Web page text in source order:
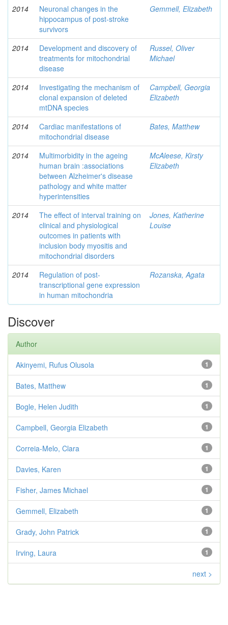
2014
Neuronal changes in the
hippocampus of post-stroke
survivors
Gemmell, Elizabeth
2014
Development and discovery of
treatments for mitochondrial
disease
Russel, Oliver
Michael
2014
Investigating the mechanism of
clonal expansion of deleted
mtDNA species
Campbell, Georgia
Elizabeth
2014
Cardiac manifestations of
mitochondrial disease
Bates, Matthew
2014
Multimorbidity in the ageing
human brain :associations
between Alzheimer's disease
pathology and white matter
hyperintensities
McAleese, Kirsty
Elizabeth
2014
The effect of interval training on
clinical and physiological
outcomes in patients with
inclusion body myositis and
mitochondrial disorders
Jones, Katherine
Louise
2014
Regulation of post-
transcriptional gene expression
in human mitochondria
Rozanska, Agata
Discover
Author
1
Akinyemi, Rufus Olusola
1
Bates, Matthew
1
Bogle, Helen Judith
1
Campbell, Georgia Elizabeth
1
Correia-Melo, Clara
1
Davies, Karen
1
Fisher, James Michael
1
Gemmell, Elizabeth
1
Grady, John Patrick
1
Irving, Laura
next >